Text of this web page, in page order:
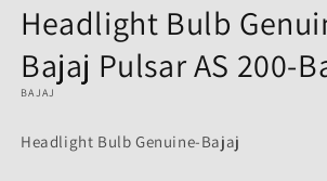
Headlight Bulb
Bajaj Pulsar AS 200-
BAJAJ
Headlight Bulb Genuine-Bajaj